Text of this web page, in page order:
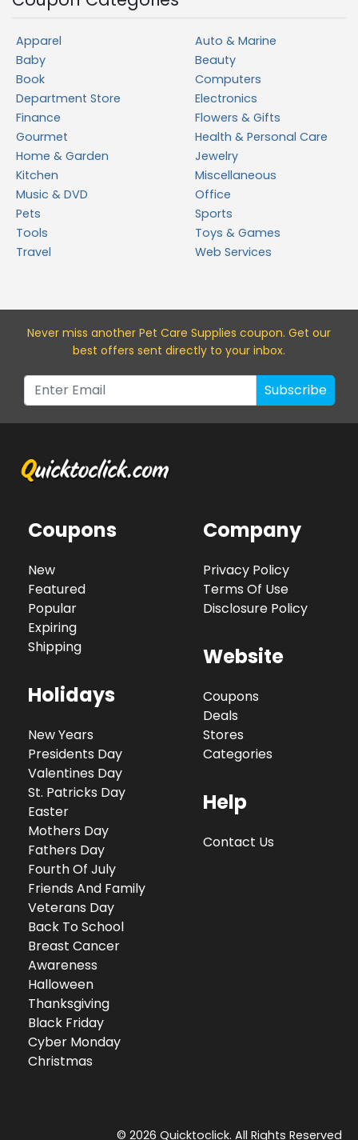
Apparel
Auto & Marine
Baby
Beauty
Book
Computers
Department Store
Electronics
Finance
Flowers & Gifts
Gourmet
Health & Personal Care
Home & Garden
Jewelry
Kitchen
Miscellaneous
Music & DVD
Office
Pets
Sports
Tools
Toys & Games
Travel
Web Services
Never miss another Pet Care Supplies coupon. Get our
best offers sent directly to your inbox.
Subscribe
Coupons
New
Featured
Popular
Expiring
Shipping
Holidays
New Years
Presidents Day
Valentines Day
St. Patricks Day
Easter
Mothers Day
Fathers Day
Fourth Of July
Friends And Family
Veterans Day
Back To School
Breast Cancer
Awareness
Halloween
Thanksgiving
Black Friday
Cyber Monday
Christmas
Company
Privacy Policy
Terms Of Use
Disclosure Policy
Website
Coupons
Deals
Stores
Categories
Help
Contact Us
© 2026 Quicktoclick. All Rights Reserved